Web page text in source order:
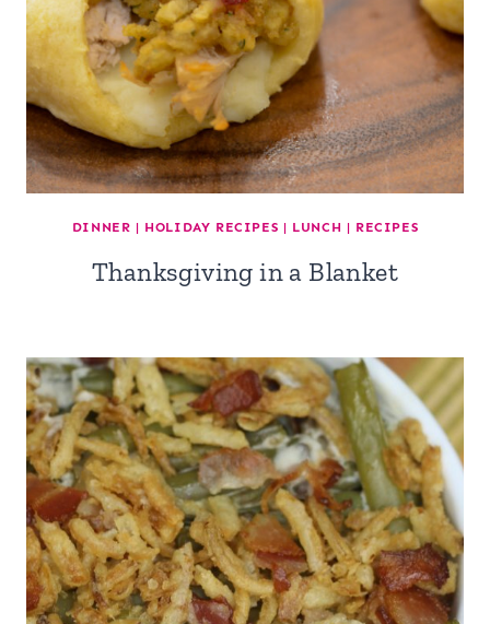
DINNER | HOLIDAY RECIPES | LUNCH | RECIPES
Thanksgiving in a Blanket